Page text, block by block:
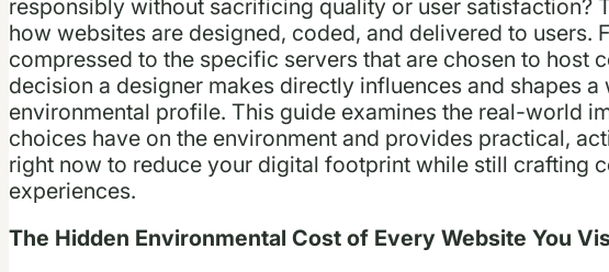
responsibly without sacrificing quality or user satisfaction?
how websites are designed, coded, and delivered to users.
compressed to the specific servers that are chosen to host
decision a designer makes directly influences and shapes a
environmental profile. This guide examines the real-world
choices have on the environment and provides practical,
right now to reduce your digital footprint while still crafting
experiences.
The Hidden Environmental Cost of Every Website You